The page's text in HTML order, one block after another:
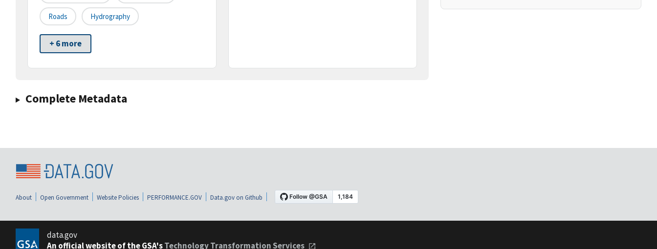
Roads Hydrography
+ 6 more
Complete Metadata
About Open Government Website Policies PERFORMANCE.GOV Data.gov on Github
data.gov
An official website of the GSA'sTechnology Transformation Services